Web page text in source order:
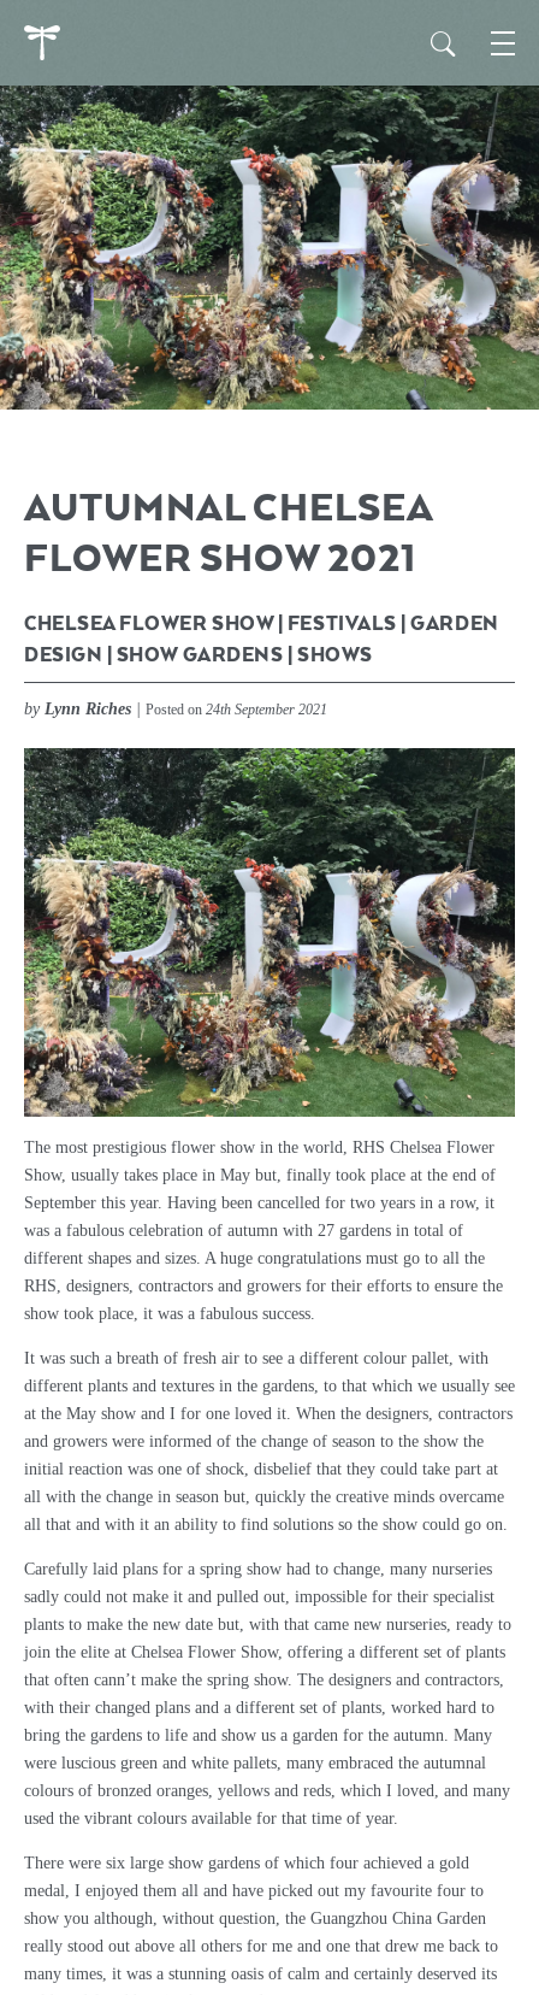
AUTUMNAL CHELSEA
FLOWER SHOW 2021
CHELSEA FLOWER SHOW| FESTIVALS |GARDEN
DESIGN |SHOW GARDENS |SHOWS
by Lynn Riches Posted on 24th September 2021
The most prestigious flower show in the world, RHS Chelsea Flower
Show, usually takes place in May but, finally took place at the end of
September this year. Having been cancelled for two years in a row, it
was a fabulous celebration of autumn with 27 gardens in total of
different shapes and sizes. A huge congratulations must go to all the
RHS, designers, contractors and growers for their efforts to ensure the
show took place, it was a fabulous success.
It was such a breath of fresh air to see a different colour pallet, with
different plants and textures in the gardens, to that which we usually see
at the May show and I for one loved it. When the designers, contractors
and growers were informed of the change of season to the show the
initial reaction was one of shock, disbelief that they could take part at
all with the change in season but, quickly the creative minds overcame
all that and with it an ability to find solutions so the show could go on.
Carefully laid plans for a spring show had to change, many nurseries
sadly could not make it and pulled out, impossible for their specialist
plants to make the new date but, with that came new nurseries, ready to
join the elite at Chelsea Flower Show, offering a different set of plants
that often cann’t make the spring show. The designers and contractors,
with their changed plans and a different set of plants, worked hard to
bring the gardens to life and show us a garden for the autumn. Many
were luscious green and white pallets, many embraced the autumnal
colours of bronzed oranges, yellows and reds, which I loved, and many
used the vibrant colours available for that time of year.
There were six large show gardens of which four achieved a gold
medal, I enjoyed them all and have picked out my favourite four to
show you although, without question, the Guangzhou China Garden
really stood out above all others for me and one that drew me back to
many times, it was a stunning oasis of calm and certainly deserved its